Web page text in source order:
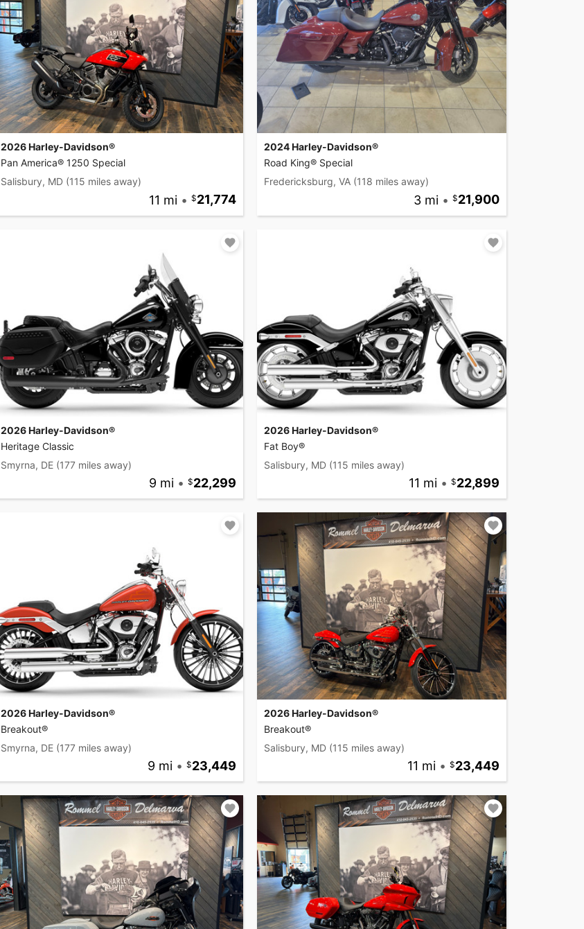
2026 Harley-Davidson®
Pan America® 1250 Special
Salisbury, MD (115 miles away)
11 mi • 21,774
2024 Harley-Davidson®
Road King® Special
Fredericksburg, VA (118 miles away)
3 mi • 21,900
2026 Harley-Davidson®
Heritage Classic
Smyrna, DE (177 miles away)
9 mi • 22,299
2026 Harley-Davidson®
Fat Boy®
Salisbury, MD (115 miles away)
11 mi • 22,899
2026 Harley-Davidson®
Breakout®
Smyrna, DE (177 miles away)
9 mi • 23,449
2026 Harley-Davidson®
Breakout®
Salisbury, MD (115 miles away)
11 mi • 23,449